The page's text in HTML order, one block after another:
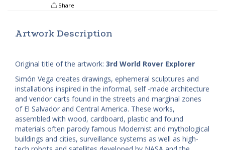
Share
Artwork Description
Original title of the artwork: 3rd World Rover Explorer
Simón Vega creates drawings, ephemeral sculptures and
installations inspired in the informal, self -made architecture
and vendor carts found in the streets and marginal zones
of El Salvador and Central America. These works,
assembled with wood, cardboard, plastic and found
materials often parody famous Modernist and mythological
buildings and cities, surveillance systems as well as high-